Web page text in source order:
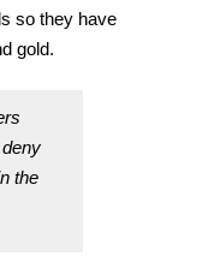
so they have
gold.
the